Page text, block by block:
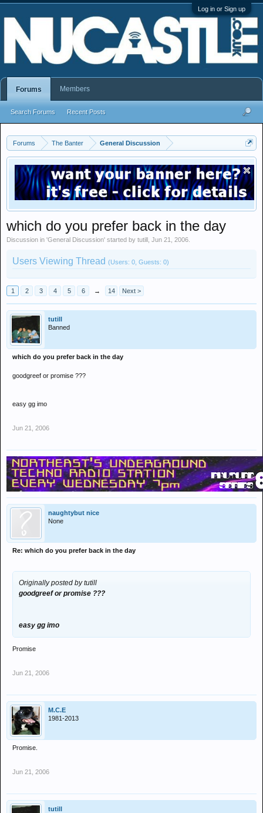
Log in or Sign up
Forums The Banter General Discussion
which do you prefer back in the day
Discussion in 'General Discussion' started by tutill Jun 21, 2006
Users Viewing Thread (Users: 0, Guests: 0)
1 2 3 4 5 6 → 14 Next >
tutill
Banned
which do you prefer back in the day
goodgreef or promise ???
easy gg imo
Jun 21, 2006
naughtybut nice
None
Re: which do you prefer back in the day
Originally posted by tutill
goodgreef or promise ???
easy gg imo
Promise
Jun 21, 2006
M.C.E
1981-2013
Promise.
Jun 21, 2006
tutill
Forums
Search Forums Recent Posts
Members